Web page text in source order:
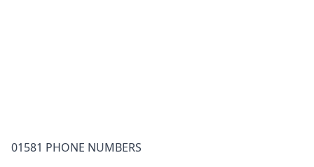
01581 PHONE NUMBERS